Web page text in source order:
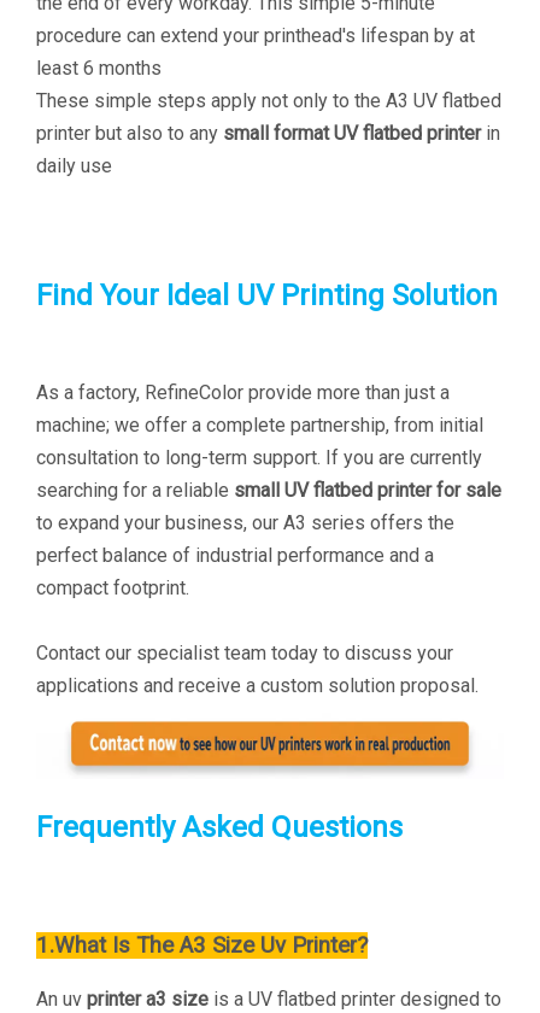
procedure can extend your printhead's lifespan by at
least 6 months
These simple steps apply not only to the A3 UV flatbed
printer but also to any small format UV flatbed printerin
daily use
Find Your Ideal UV Printing Solution
As a factory, RefineColor provide more than just a
machine; we offer a complete partnership, from initial
consultation to long-term support. If you are currently
searching for a reliable small UV flatbed printer for sale
to expand your business, our A3 series offers the
perfect balance of industrial performance and a
compact footprint.
Contact our specialist team today to discuss your
applications and receive a custom solution proposal.
Frequently Asked Questions
1.What Is The A3 Size Uv Printer?
An uv printer a3 size is a UV flatbed printer designed to